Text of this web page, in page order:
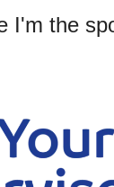
I'm the